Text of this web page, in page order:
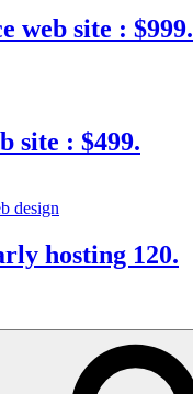
web site : $999.
site : $499.
hosting 120.